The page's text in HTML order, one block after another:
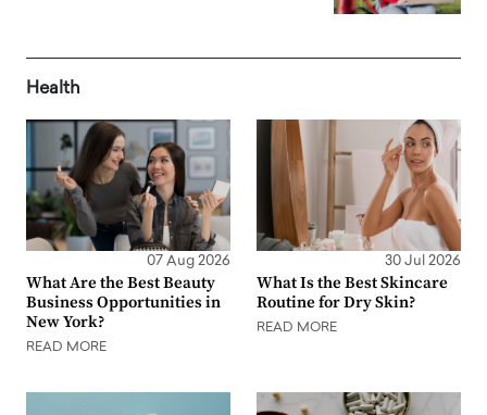
Health
07 Aug 2026
What Are the Best Beauty
Business Opportunities in
New York?
READ MORE
30 Jul 2026
What Is the Best Skincare
Routine for Dry Skin?
READ MORE